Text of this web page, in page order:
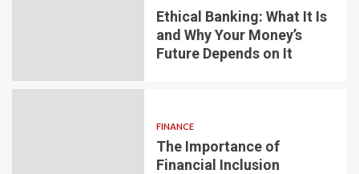
Ethical Banking: What It Is
and Why Your Money’s
Future Depends on It
FINANCE
The Importance of
Financial Inclusion